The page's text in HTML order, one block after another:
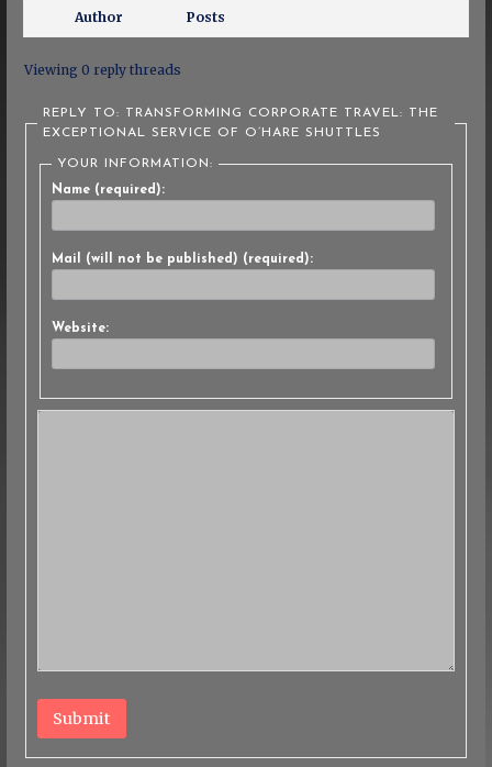
Author Posts
Viewing 0 reply threads
REPLY TO: TRANSFORMING CORPORATE TRAVEL: THE
EXCEPTIONAL SERVICE OF O’HARE SHUTTLES
YOUR INFORMATION:
Name (required):
Mail (will not be published) (required):
Website:
Submit